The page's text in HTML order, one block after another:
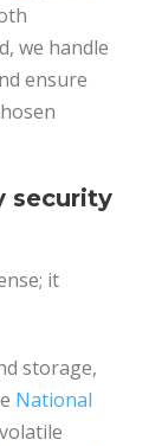
we handle
ensure
security
it
storage,
National